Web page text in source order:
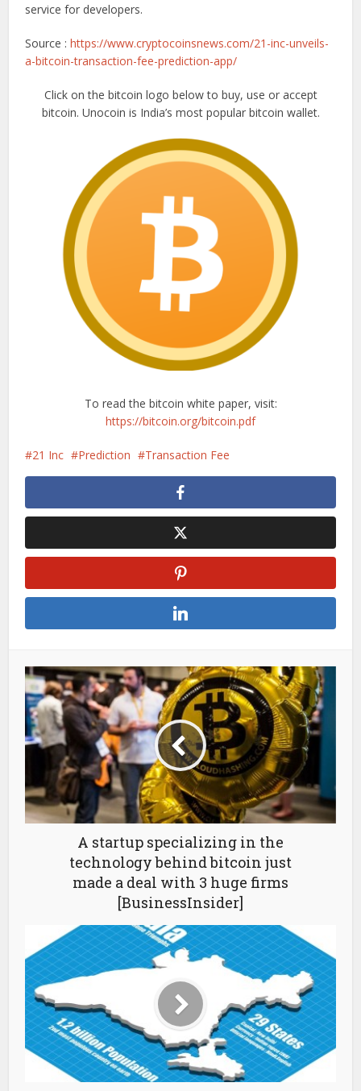
service for developers.
Source :https://www.cryptocoinsnews.com/21-inc-unveils-
a-bitcoin-transaction-fee-prediction-app/
Click on the bitcoin logo below to buy, use or accept
bitcoin. Unocoin is India’s most popular bitcoin wallet.
To read the bitcoin white paper, visit:
https://bitcoin.org/bitcoin.pdf
21 Inc Prediction Transaction Fee
A startup specializing in the
technology behind bitcoin just
made a deal with 3 huge firms
[BusinessInsider]